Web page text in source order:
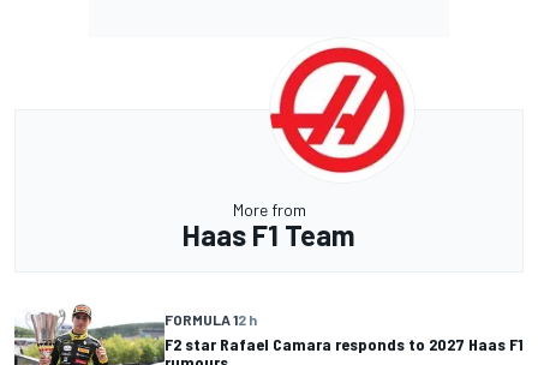
More from
Haas F1 Team
FORMULA 12 h
F2 star Rafael Camara responds to 2027 Haas F1